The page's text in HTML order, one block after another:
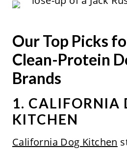
Our Top Picks
Clean-Protein
Brands
1. CALIFORNIA
KITCHEN
California Dog Kitchen